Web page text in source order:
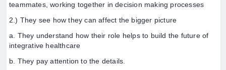
teammates, working together in decision making processes
2.) They see how they can affect the bigger picture
a. They understand how their role helps to build the future of
integrative healthcare
b. They pay attention to the details.